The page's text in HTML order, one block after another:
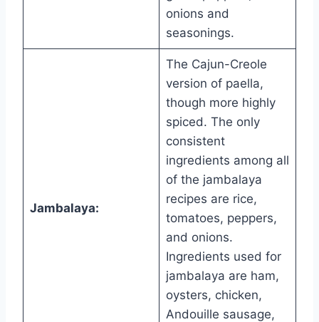
onions and
seasonings.
Jambalaya:
The Cajun-Creole
version of paella,
though more highly
spiced. The only
consistent
ingredients among all
of the jambalaya
recipes are rice,
tomatoes, peppers,
and onions.
Ingredients used for
jambalaya are ham,
oysters, chicken,
Andouille sausage,